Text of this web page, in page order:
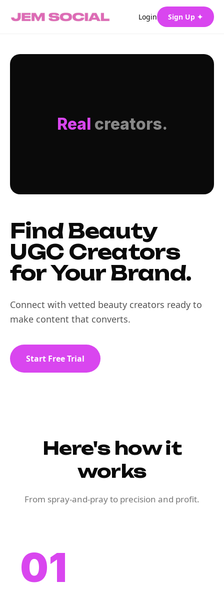
Login Sign Up ✦
Real creators.
Find Beauty
UGC Creators
for Your Brand.
Connect with vetted beauty creators ready to
make content that converts.
Start Free Trial
Here's how it
works
From spray-and-pray to precision and profit.
01